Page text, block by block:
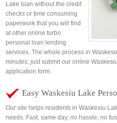
Lake loan without the credit
checks or time consuming
paperwork that you will find
at other online turbo
personal loan lending
services. The whole process in
minutes; just submit our online
application form.
Easy Waskesiu Lake
Our site helps residents in Waskesiu
needs. Fast, same day, no hassle, no